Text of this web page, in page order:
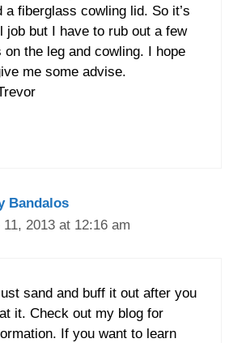
a fiberglass cowling lid. So it’s
job but I have to rub out a few
on the leg and cowling. I hope
me some advise.
Bandalos
11, 2013 at 12:16 am
lust sand and buff it out after you
it. Check out my blog for
If you want to learn